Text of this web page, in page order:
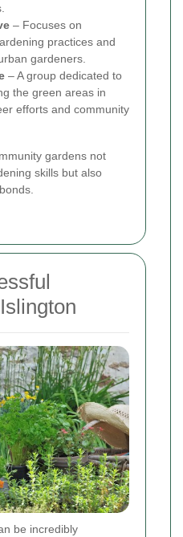
– Focuses on
practices and
gardeners.
– A group dedicated to
the green areas in
efforts and community
gardens not
skills but also
be incredibly